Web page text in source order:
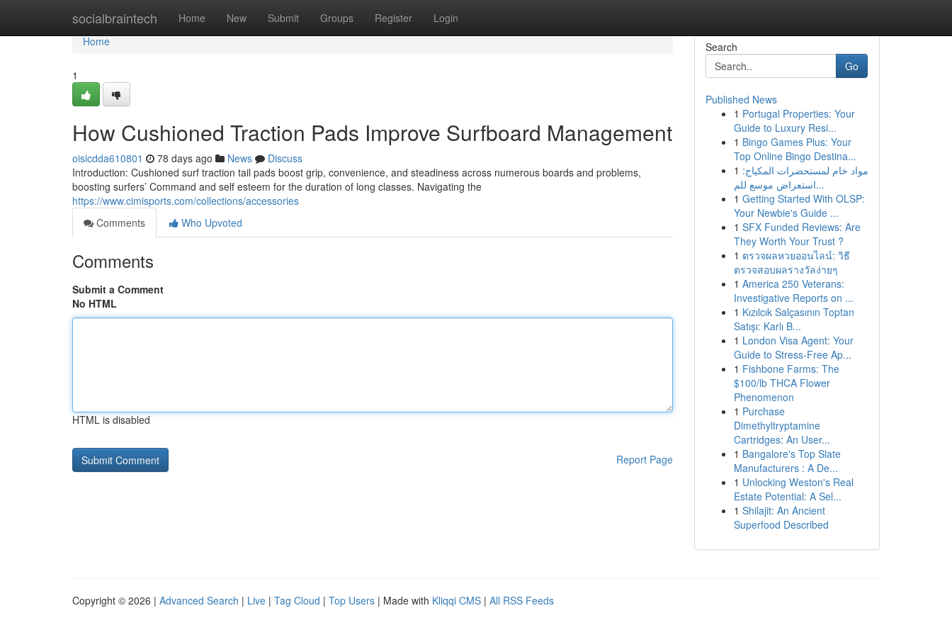
socialbraintech Home New Submit Groups Register Login
Home
Home
1
How Cushioned Traction Pads Improve Surfboard Management
oisicdda610801 78 days ago News
Discuss
Introduction: Cushioned surf traction tail pads boost grip, convenience, and steadiness across numerous boards and problems,
boosting surfers’ Command and self esteem for the duration of long classes. Navigating the
https://www.cimisports.com/collections/accessories
Comments
Who Upvoted
Comments
Submit a Comment
No HTML
HTML is disabled
Report Page
Search
Go
Published News
1 Portugal Properties: Your
Guide to Luxury Resi...
1 Bingo Games Plus: Your
Top Online Bingo Destina...
1 مواد خام لمستحضرات المكياج:
استعراض موسع للم...
1 Getting Started With OLSP:
Your Newbie's Guide ...
1 SFX Funded Reviews: Are
They Worth Your Trust ?
1 ตรวจผลหวยออนไลน์: วิธี
ตรวจสอบผลรางวัลง่ายๆ
1 America 250 Veterans:
Investigative Reports on ...
1 Kızılcık Salçasının Toptan
Satışı: Karlı B...
1 London Visa Agent: Your
Guide to Stress-Free Ap...
1 Fishbone Farms: The
$100/lb THCA Flower
Phenomenon
1 Purchase
Dimethyltryptamine
Cartridges: An User...
1 Bangalore's Top Slate
Manufacturers : A De...
1 Unlocking Weston's Real
Estate Potential: A Sel...
1 Shilajit: An Ancient
Superfood Described
Copyright © 2026 | Advanced Search | Live | Tag Cloud | Top Users | Made with Kliqqi CMS | All RSS Feeds